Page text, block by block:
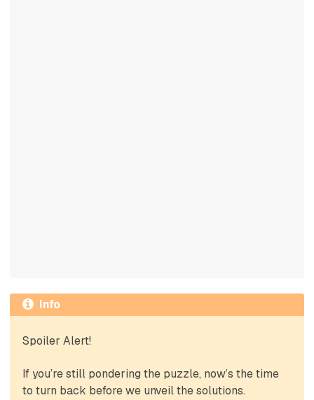
Info
Spoiler Alert!
If you’re still pondering the puzzle, now’s the time
to turn back before we unveil the solutions.